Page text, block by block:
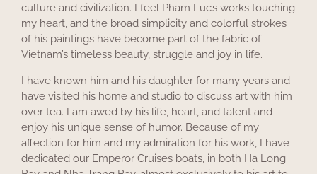
culture and civilization. I feel Pham Luc’s works touching
my heart, and the broad simplicity and colorful strokes
of his paintings have become part of the fabric of
Vietnam’s timeless beauty, struggle and joy in life.
I have known him and his daughter for many years and
have visited his home and studio to discuss art with him
over tea. I am awed by his life, heart, and talent and
enjoy his unique sense of humor. Because of my
affection for him and my admiration for his work, I have
dedicated our Emperor Cruises boats, in both Ha Long